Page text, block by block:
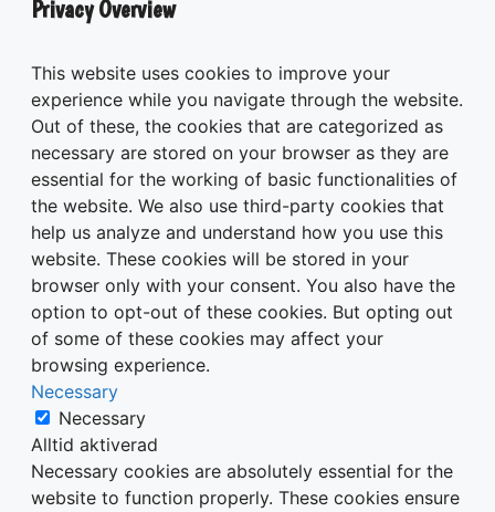
Privacy Overview
This website uses cookies to improve your
experience while you navigate through the website.
Out of these, the cookies that are categorized as
necessary are stored on your browser as they are
essential for the working of basic functionalities of
the website. We also use third-party cookies that
help us analyze and understand how you use this
website. These cookies will be stored in your
browser only with your consent. You also have the
option to opt-out of these cookies. But opting out
of some of these cookies may affect your
browsing experience.
Necessary
Necessary
Alltid aktiverad
Necessary cookies are absolutely essential for the
website to function properly. These cookies ensure